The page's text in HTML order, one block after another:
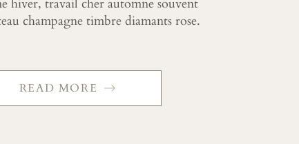
hiver, travail cher automne souvent
champagne timbre diamants rose.
READ MORE